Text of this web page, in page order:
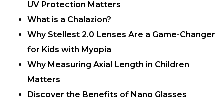
UV Protection Matters
What is a Chalazion?
Why Stellest 2.0 Lenses Are a Game-Changer
for Kids with Myopia
Why Measuring Axial Length in Children
Matters
Discover the Benefits of Nano Glasses